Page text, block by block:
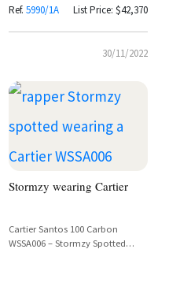
Ref. 5990/1A List Price: $42,370
30/11/2022
Stormzy wearing Cartier
Cartier Santos 100 Carbon
WSSA006 – Stormzy Spotted